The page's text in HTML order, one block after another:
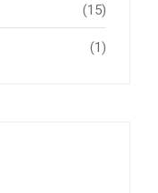
(15)
(1)